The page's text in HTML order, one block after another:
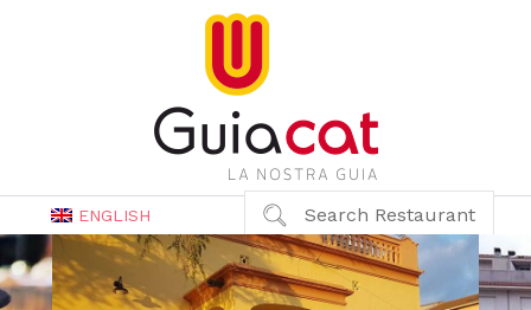
ENGLISH Search Restaurant